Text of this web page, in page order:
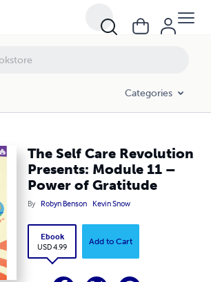
Categories
The Self Care Revolution
Presents: Module 11 –
Power of Gratitude
By Robyn Benson Kevin Snow
Ebook
USD 4.99
Add to Cart
Presents: Module 11 – Power of Gratitude